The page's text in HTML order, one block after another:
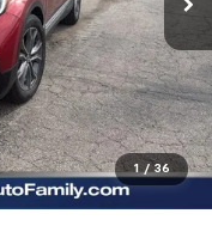
1 / 36